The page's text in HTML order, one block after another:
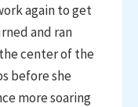
again to get
and ran
center of the
before she
more soaring